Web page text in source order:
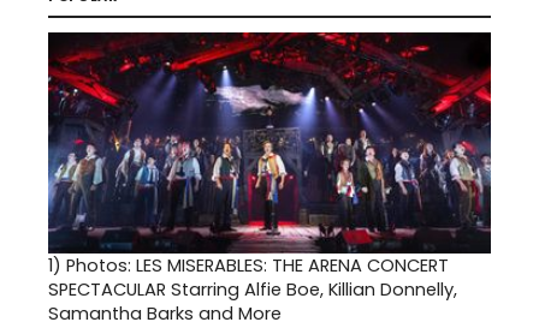
1) Photos: LES MISERABLES: THE ARENA CONCERT
SPECTACULAR Starring Alfie Boe, Killian Donnelly,
Samantha Barks and More